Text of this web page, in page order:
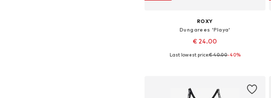
ROXY
Dungarees 'Playa'
€ 24.00
Available sizes: 104, 116, 128
Last lowest price:€ 40.00-40%